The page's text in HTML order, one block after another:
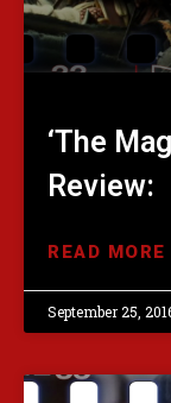
‘The
Review:
READ MORE
September 25,